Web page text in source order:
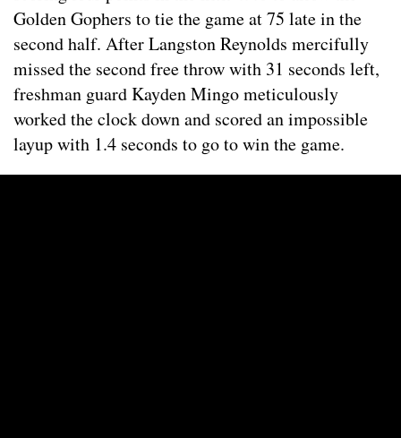
Golden Gophers to tie the game at 75 late in the
second half. After Langston Reynolds mercifully
missed the second free throw with 31 seconds left,
freshman guard Kayden Mingo meticulously
worked the clock down and scored an impossible
layup with 1.4 seconds to go to win the game.